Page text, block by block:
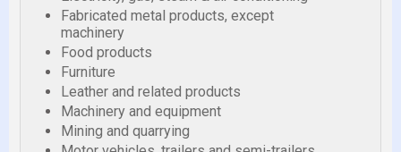
Fabricated metal products, except
machinery
Food products
Furniture
Leather and related products
Machinery and equipment
Mining and quarrying